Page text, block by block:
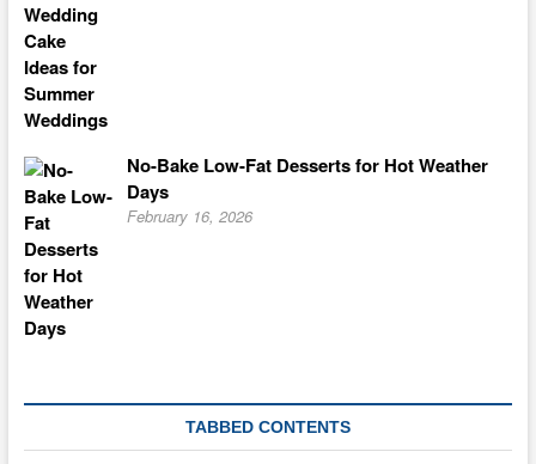
No-Bake Low-Fat Desserts for Hot Weather
Days
February 16, 2026
TABBED CONTENTS